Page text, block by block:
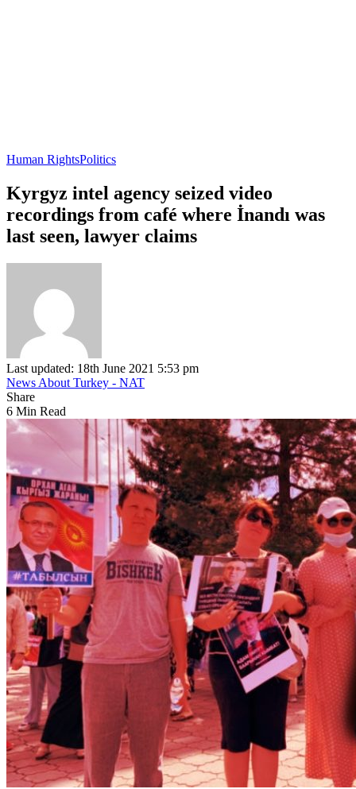
Human RightsPolitics
Kyrgyz intel agency seized video
recordings from café where İnandı was
last seen, lawyer claims
Last updated: 18th June 2021 5:53 pm
News About Turkey - NAT
Share
6 Min Read